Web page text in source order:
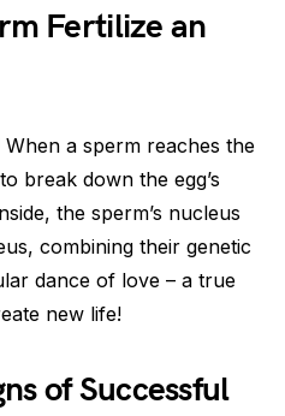
Fertilize an
a sperm reaches the
break down the egg’s
the sperm’s nucleus
combining their genetic
dance of love – a true
new life!
of Successful